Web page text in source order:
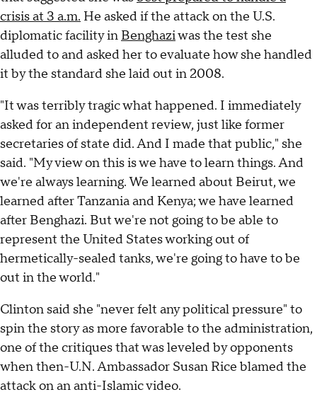
crisis at 3 a.m. He asked if the attack on the U.S.
diplomatic facility in Benghaziwas the test she
alluded to and asked her to evaluate how she handled
it by the standard she laid out in 2008.
"It was terribly tragic what happened. I immediately
asked for an independent review, just like former
secretaries of state did. And I made that public," she
said. "My view on this is we have to learn things. And
we're always learning. We learned about Beirut, we
learned after Tanzania and Kenya; we have learned
after Benghazi. But we're not going to be able to
represent the United States working out of
hermetically-sealed tanks, we're going to have to be
out in the world."
Clinton said she "never felt any political pressure" to
spin the story as more favorable to the administration,
one of the critiques that was leveled by opponents
when then-U.N. Ambassador Susan Rice blamed the
attack on an anti-Islamic video.